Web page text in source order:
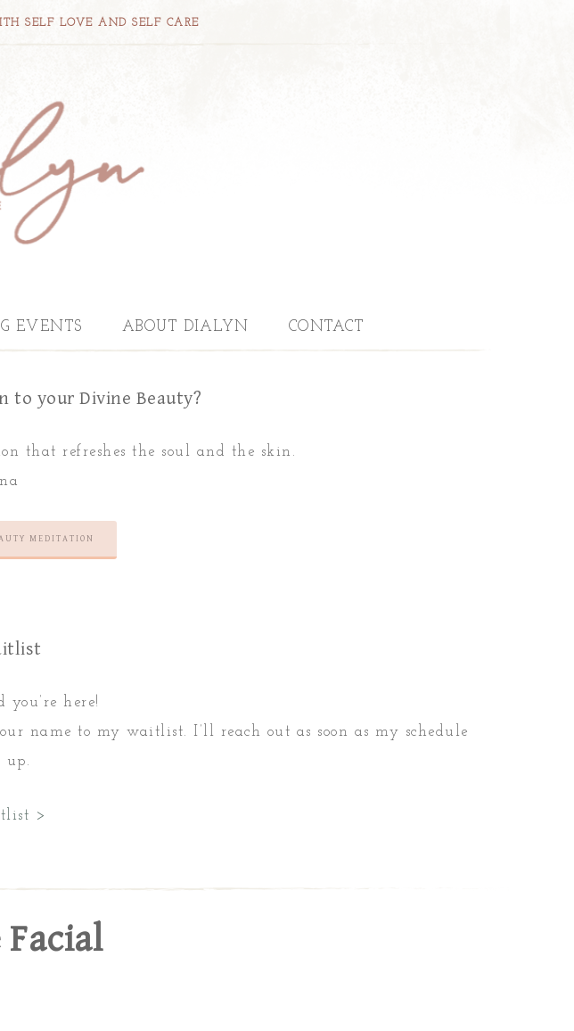
SELF LOVE AND SELF CARE
EVENTS ABOUT DIALYN CONTACT
to your Divine Beauty?
that refreshes the soul and the skin.
MEDITATION
you’re here!
name to my waitlist. I’ll reach out as soon as my schedule
up.
>